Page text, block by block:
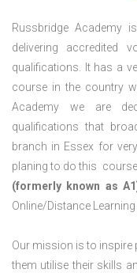
Russbridge Academy
delivering accredited
qualifications. It has a
course in the country
Academy we are
qualifications that
branch in Essex for
planing to do this
(formerly known as
Online/Distance
Our mission is to inspire
them utilise their skills